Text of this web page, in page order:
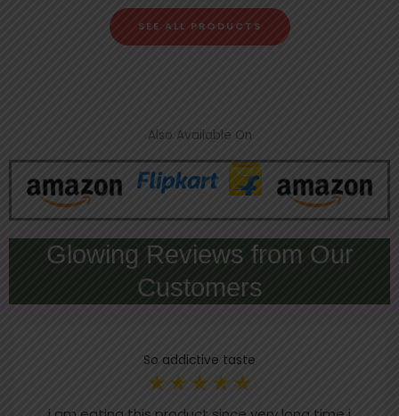
SEE ALL PRODUCTS
Also Available On
Glowing Reviews from Our
Customers
So addictive taste
☆ ☆ ☆ ☆ ☆